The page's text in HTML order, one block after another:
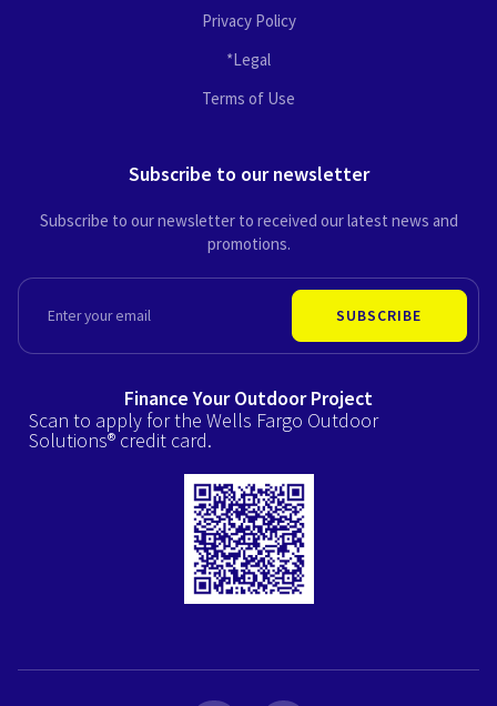
Privacy Policy
*Legal
Terms of Use
Subscribe to our newsletter
Subscribe to our newsletter to received our latest news and
promotions.
SUBSCRIBE
Finance Your Outdoor Project
Scan to apply for the Wells Fargo Outdoor
Solutions® credit card.